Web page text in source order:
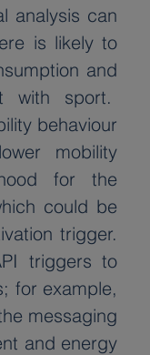
analysis can
is likely to
and
with sport.
behaviour
mobility
for the
could be
trigger.
triggers to
for example,
messaging
and energy